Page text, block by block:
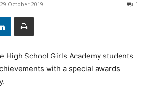
29 October 2019 1